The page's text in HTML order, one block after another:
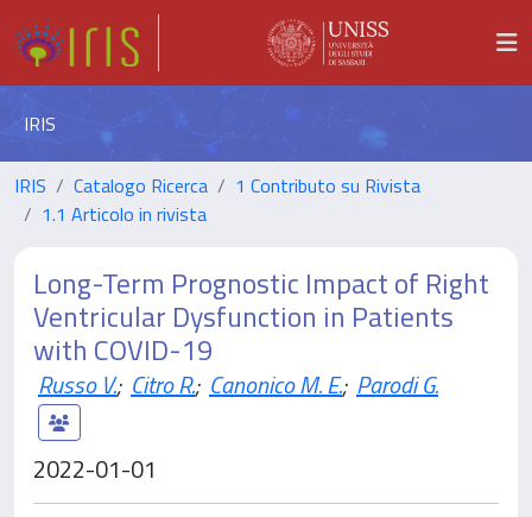
IRIS
IRIS Catalogo Ricerca
1 Contributo su Rivista
1.1 Articolo in rivista
Long-Term Prognostic Impact of Right
Ventricular Dysfunction in Patients
with COVID-19
Russo V.; Citro R.; Canonico M. E.; Parodi G.
2022-01-01